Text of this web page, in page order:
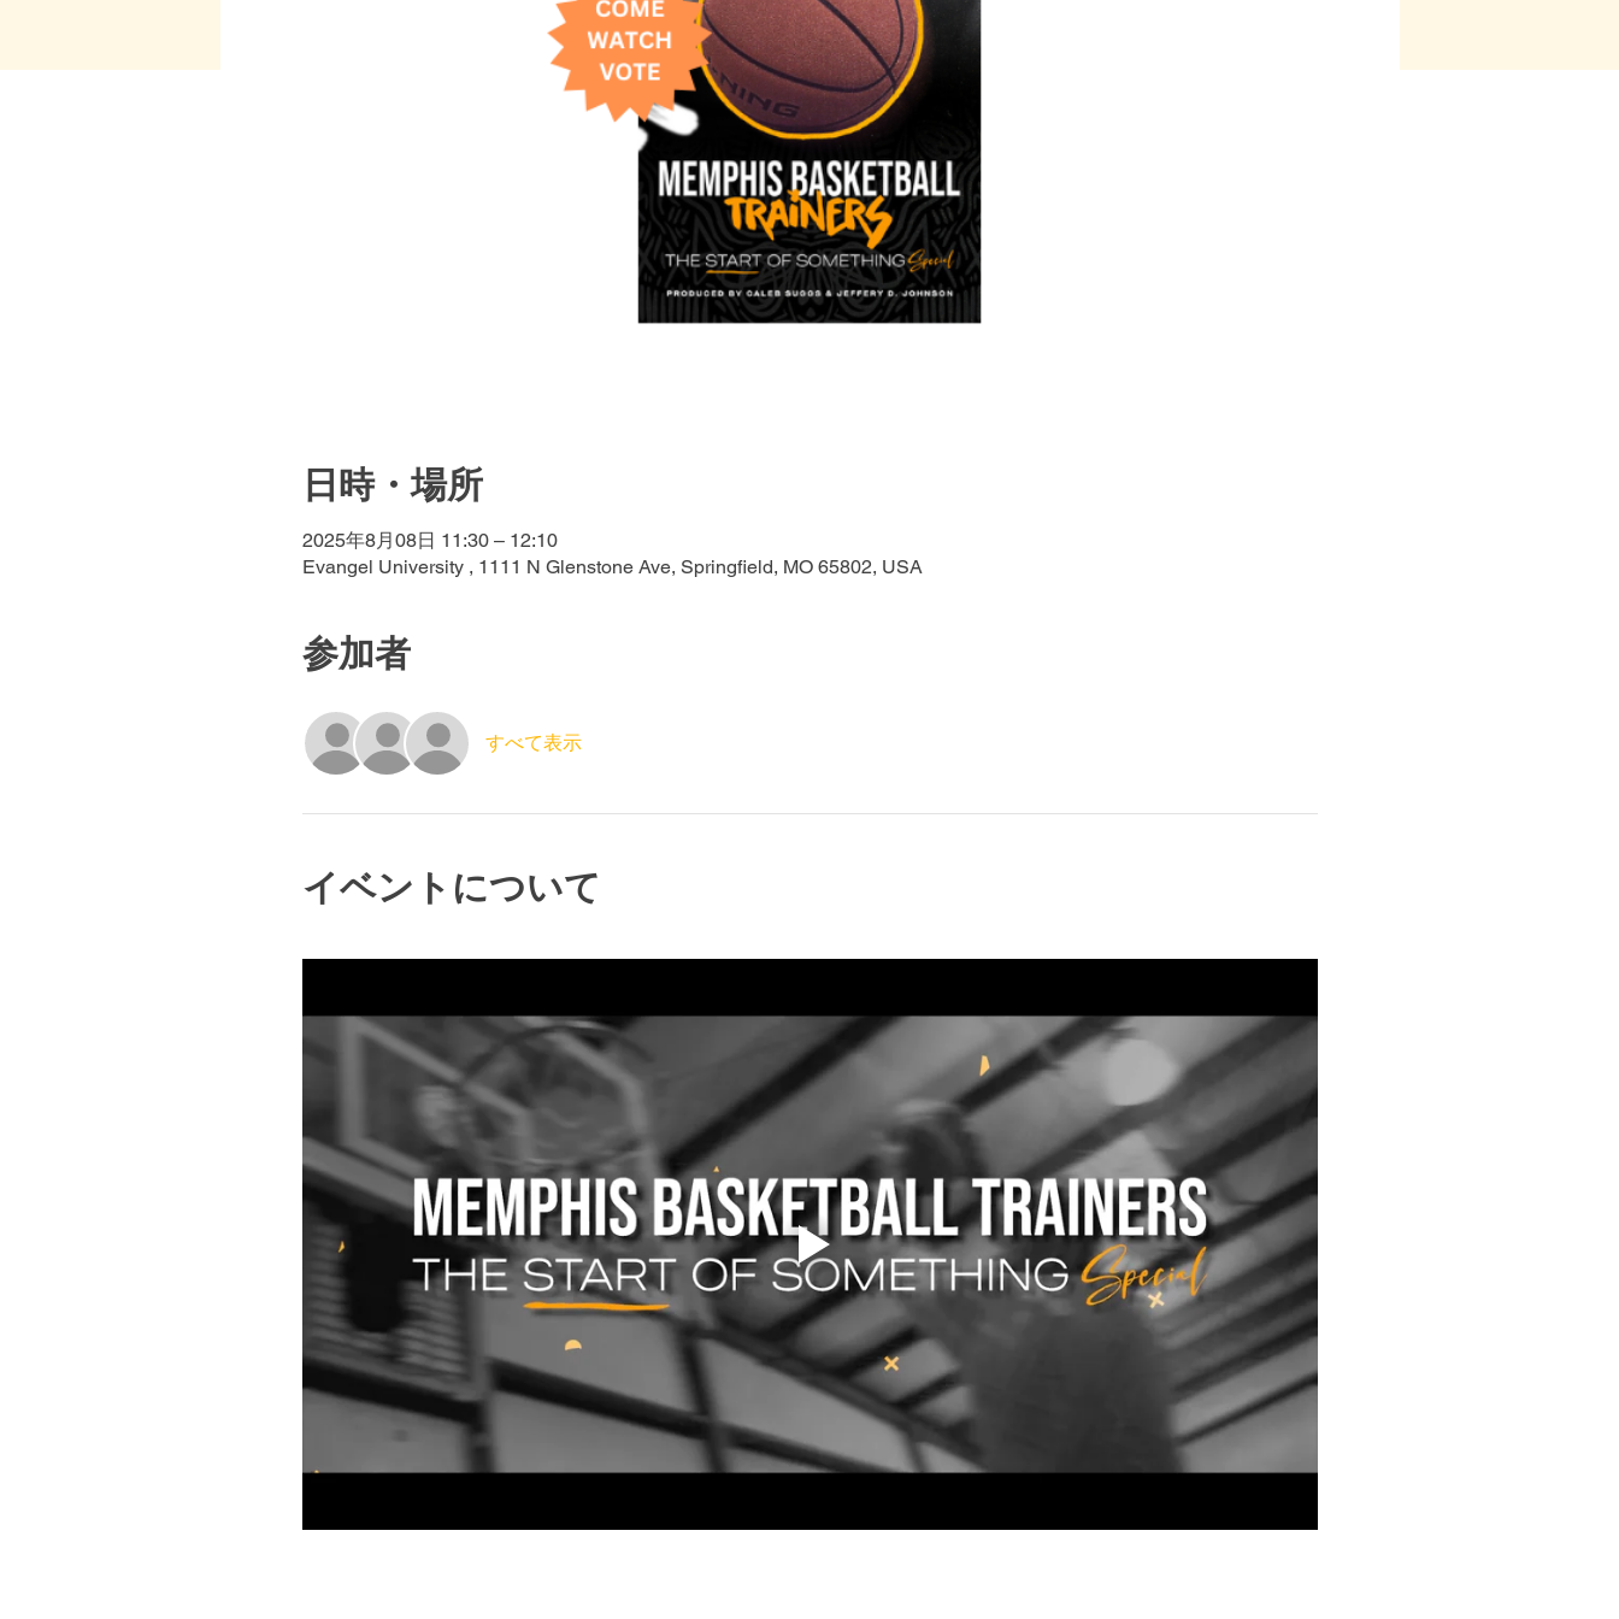
日時・場所
2025年8月08日 11:30 – 12:10
Evangel University , 1111 N Glenstone Ave, Springfield, MO 65802, USA
参加者
すべて表示
イベントについて